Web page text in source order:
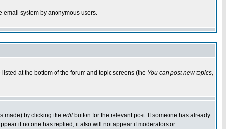
email system by anonymous users.
at the bottom of the forum and topic screens (the You can post new topics,
made) by clicking the editbutton for the relevant post. If someone has already
if no one has replied; it also will not appear if moderators or